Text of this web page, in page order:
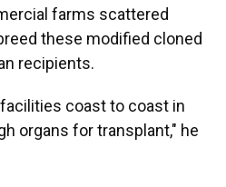
farms scattered
these modified cloned
recipients.
coast to coast in
organs for transplant," he